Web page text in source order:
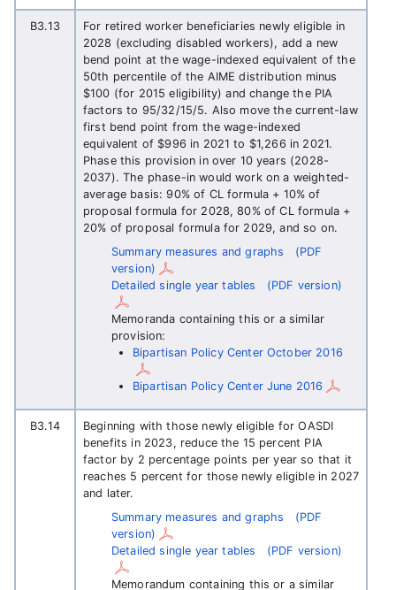
B3.13
For retired worker beneficiaries newly eligible in
2028 (excluding disabled workers), add a new
bend point at the wage-indexed equivalent of the
50th percentile of the AIME distribution minus
$100 (for 2015 eligibility) and change the PIA
factors to 95/32/15/5. Also move the current-law
first bend point from the wage-indexed
equivalent of $996 in 2021 to $1,266 in 2021.
Phase this provision in over 10 years (2028-
2037). The phase-in would work on a weighted-
average basis: 90% of CL formula + 10% of
proposal formula for 2028, 80% of CL formula +
20% of proposal formula for 2029, and so on.
Summary measures and graphs
(PDF
version)
Detailed single year tables
(PDF version)
Memoranda containing this or a similar
provision:
Bipartisan Policy Center October 2016
Bipartisan Policy Center June 2016
B3.14
Beginning with those newly eligible for OASDI
benefits in 2023, reduce the 15 percent PIA
factor by 2 percentage points per year so that it
reaches 5 percent for those newly eligible in 2027
and later.
Summary measures and graphs
(PDF
version)
Detailed single year tables
(PDF version)
Memorandum containing this or a similar